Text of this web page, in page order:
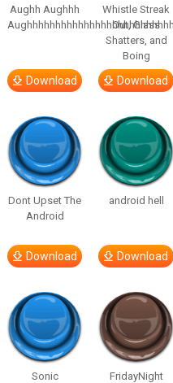
Aughh Aughhh
Download
Whistle Streak
Out, Glass
Shatters, and
Boing
Download
Dont Upset The
Android
Download
android hell
Download
Sonic
FridayNight